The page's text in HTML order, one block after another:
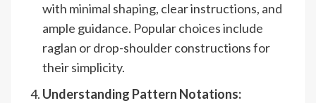
with minimal shaping, clear instructions, and
ample guidance. Popular choices include
raglan or drop-shoulder constructions for
their simplicity.
Understanding Pattern Notations: